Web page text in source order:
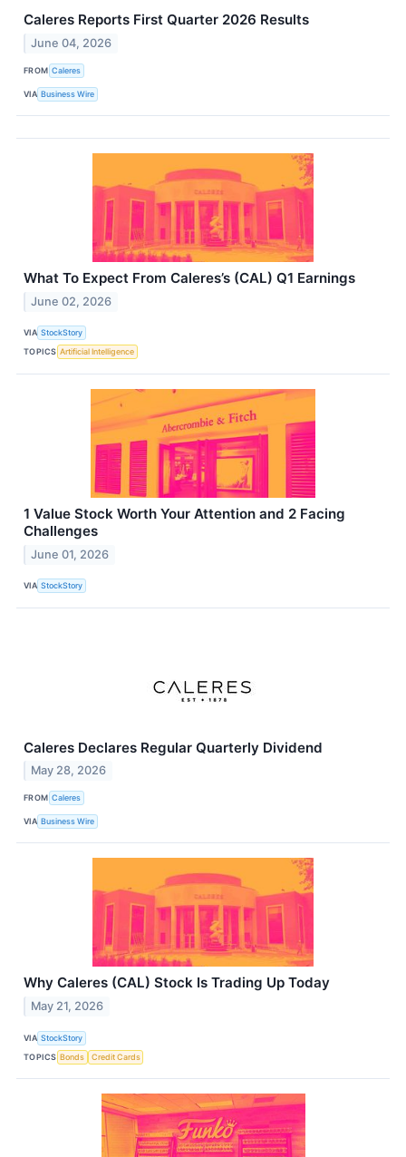
Caleres Reports First Quarter 2026 Results
June 04, 2026
FROM Caleres
VIA Business Wire
What To Expect From Caleres’s (CAL) Q1 Earnings
June 02, 2026
VIA StockStory
TOPICS Artificial Intelligence
1 Value Stock Worth Your Attention and 2 Facing
Challenges
June 01, 2026
VIA StockStory
Caleres Declares Regular Quarterly Dividend
May 28, 2026
FROM Caleres
VIA Business Wire
Why Caleres (CAL) Stock Is Trading Up Today
May 21, 2026
VIA StockStory
TOPICS Bonds Credit Cards